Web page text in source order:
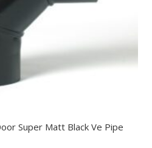
Super Matt Black Ve Pipe